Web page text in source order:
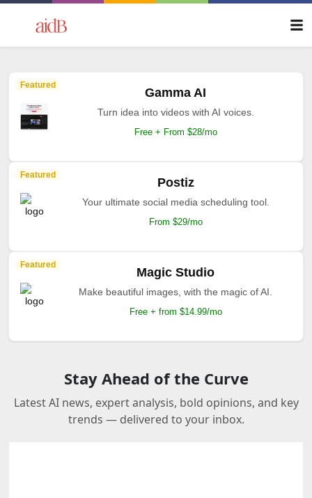
Featured
Gamma AI
Turn idea into videos with AI voices.
Free + From $28/mo
Featured
Postiz
Your ultimate social media scheduling tool.
From $29/mo
Featured
Magic Studio
Make beautiful images, with the magic of AI.
Free + from $14.99/mo
Stay Ahead of the Curve
Latest AI news, expert analysis, bold opinions, and key
trends — delivered to your inbox.